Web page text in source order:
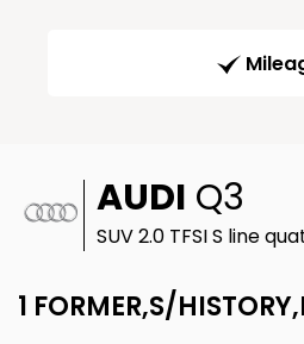
AUDI Q3
SUV 2.0 TFSI S line
1 FORMER,S/